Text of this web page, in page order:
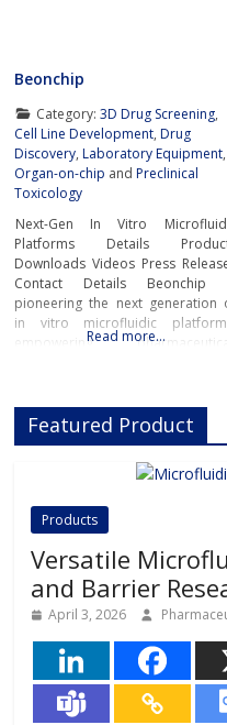
Beonchip
Category: 3D Drug Screening,
Cell Line Development,Drug
Discovery,Laboratory Equipment,
Organ-on-chip andPreclinical
Toxicology
Next-Gen In Vitro
Platforms Details
Downloads Videos Press
Contact Details Beonchip
pioneering the next generation
in vitro microfluidic
empowering
innovative Organ-on-Chip
technology, Beonchip bridges
gap between conventional cell
culture and real-life
complexity of human
Read more…
Featured Product
Products
Versatile
and Barrier
April 3, 2026